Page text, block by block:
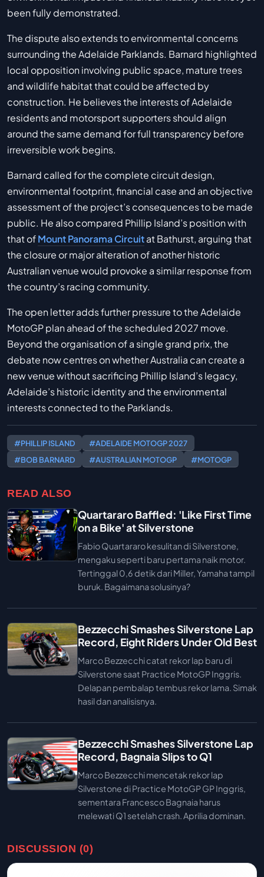
been fully demonstrated.
The dispute also extends to environmental concerns
surrounding the Adelaide Parklands. Barnard highlighted
local opposition involving public space, mature trees
and wildlife habitat that could be affected by
construction. He believes the interests of Adelaide
residents and motorsport supporters should align
around the same demand for full transparency before
irreversible work begins.
Barnard called for the complete circuit design,
environmental footprint, financial case and an objective
assessment of the project’s consequences to be made
public. He also compared Phillip Island’s position with
that ofMount Panorama Circuitat Bathurst, arguing that
the closure or major alteration of another historic
Australian venue would provoke a similar response from
the country’s racing community.
The open letter adds further pressure to the Adelaide
MotoGP plan ahead of the scheduled 2027 move.
Beyond the organisation of a single grand prix, the
debate now centres on whether Australia can create a
new venue without sacrificing Phillip Island’s legacy,
Adelaide’s historic identity and the environmental
interests connected to the Parklands.
#PHILLIP ISLAND
#ADELAIDE MOTOGP 2027
#BOB BARNARD
#AUSTRALIAN MOTOGP #MOTOGP
READ ALSO
Quartararo Baffled: 'Like First Time
on a Bike' at Silverstone
Fabio Quartararo kesulitan di Silverstone,
mengaku seperti baru pertama naik motor.
Tertinggal 0,6 detik dari Miller, Yamaha tampil
buruk. Bagaimana solusinya?
Bezzecchi Smashes Silverstone Lap
Record, Eight Riders Under Old Best
Marco Bezzecchi catat rekor lap baru di
Silverstone saat Practice MotoGP Inggris.
Delapan pembalap tembus rekor lama. Simak
hasil dan analisisnya.
Bezzecchi Smashes Silverstone Lap
Record, Bagnaia Slips to Q1
Marco Bezzecchi mencetak rekor lap
Silverstone di Practice MotoGP GP Inggris,
sementara Francesco Bagnaia harus
melewati Q1 setelah crash. Aprilia dominan.
DISCUSSION (0)